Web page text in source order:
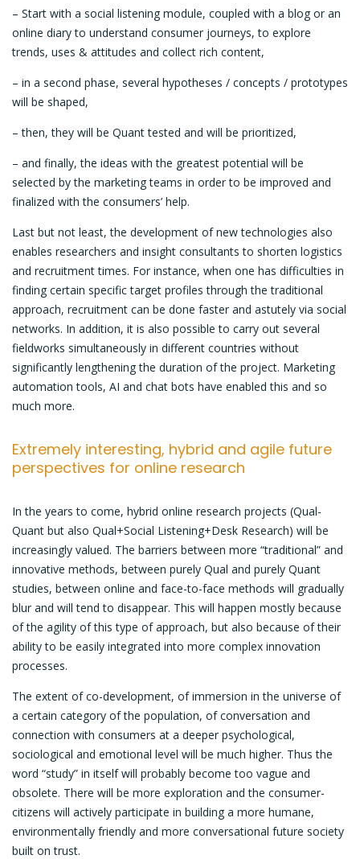
– Start with a social listening module, coupled with a blog or an
online diary to understand consumer journeys, to explore
trends, uses & attitudes and collect rich content,
– in a second phase, several hypotheses / concepts / prototypes
will be shaped,
– then, they will be Quant tested and will be prioritized,
– and finally, the ideas with the greatest potential will be
selected by the marketing teams in order to be improved and
finalized with the consumers’ help.
Last but not least, the development of new technologies also
enables researchers and insight consultants to shorten logistics
and recruitment times. For instance, when one has difficulties in
finding certain specific target profiles through the traditional
approach, recruitment can be done faster and astutely via social
networks. In addition, it is also possible to carry out several
fieldworks simultaneously in different countries without
significantly lengthening the duration of the project. Marketing
automation tools, AI and chat bots have enabled this and so
much more.
Extremely interesting, hybrid and agile future
perspectives for online research
In the years to come, hybrid online research projects (Qual-
Quant but also Qual+Social Listening+Desk Research) will be
increasingly valued. The barriers between more “traditional” and
innovative methods, between purely Qual and purely Quant
studies, between online and face-to-face methods will gradually
blur and will tend to disappear. This will happen mostly because
of the agility of this type of approach, but also because of their
ability to be easily integrated into more complex innovation
processes.
The extent of co-development, of immersion in the universe of
a certain category of the population, of conversation and
connection with consumers at a deeper psychological,
sociological and emotional level will be much higher. Thus the
word “study” in itself will probably become too vague and
obsolete. There will be more exploration and the consumer-
citizens will actively participate in building a more humane,
environmentally friendly and more conversational future society
built on trust.